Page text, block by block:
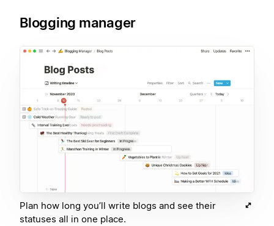
Blogging manager
Plan how long you’ll write blogs and see their
statuses all in one place.